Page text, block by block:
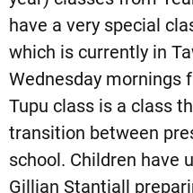
have a very special
which is currently in
Wednesday mornings
Tupu class is a class
transition between
school. Children have
Gillian Stantiall